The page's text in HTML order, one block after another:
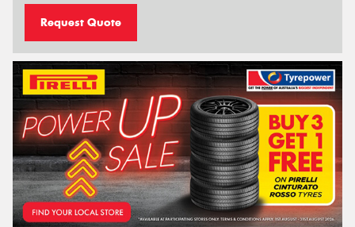
Request Quote